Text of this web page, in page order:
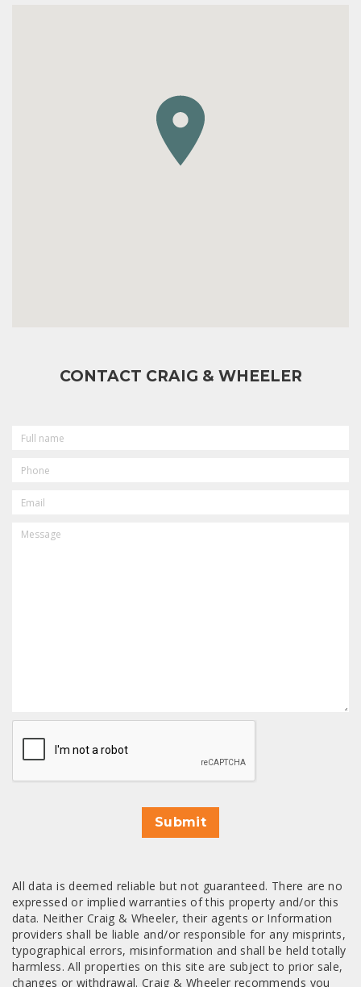
CONTACT CRAIG & WHEELER
NAME
CAPTCHA
Submit
All data is deemed reliable but not guaranteed. There are no
expressed or implied warranties of this property and/or this
data. Neither Craig & Wheeler, their agents or Information
providers shall be liable and/or responsible for any misprints,
typographical errors, misinformation and shall be held totally
harmless. All properties on this site are subject to prior sale,
changes or withdrawal. Craig & Wheeler recommends you